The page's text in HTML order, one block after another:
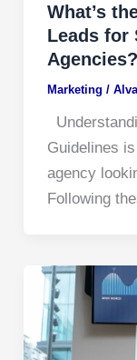
What’s
Leads for
Agencies?
Marketing /
Guidelines
agency
Following